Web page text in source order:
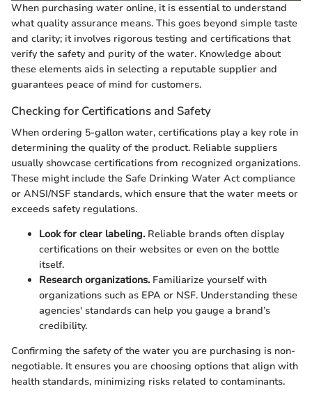
When purchasing water online, it is essential to understand
what quality assurance means. This goes beyond simple taste
and clarity; it involves rigorous testing and certifications that
verify the safety and purity of the water. Knowledge about
these elements aids in selecting a reputable supplier and
guarantees peace of mind for customers.
Checking for Certifications and Safety
When ordering 5-gallon water, certifications play a key role in
determining the quality of the product. Reliable suppliers
usually showcase certifications from recognized organizations.
These might include the Safe Drinking Water Act compliance
or ANSI/NSF standards, which ensure that the water meets or
exceeds safety regulations.
Look for clear labeling.Reliable brands often display
certifications on their websites or even on the bottle
itself.
Research organizations.Familiarize yourself with
organizations such as EPA or NSF. Understanding these
agencies' standards can help you gauge a brand’s
credibility.
Confirming the safety of the water you are purchasing is non-
negotiable. It ensures you are choosing options that align with
health standards, minimizing risks related to contaminants.